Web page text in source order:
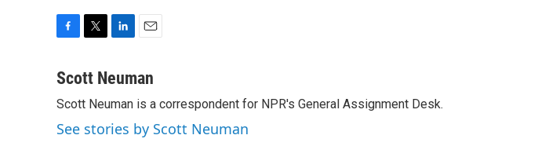
c
b
o
o
i
t
e
r
n
e
d
I
a
l
Scott Neuman
Scott Neuman is a correspondent for NPR's General Assignment Desk.
See stories by Scott Neuman